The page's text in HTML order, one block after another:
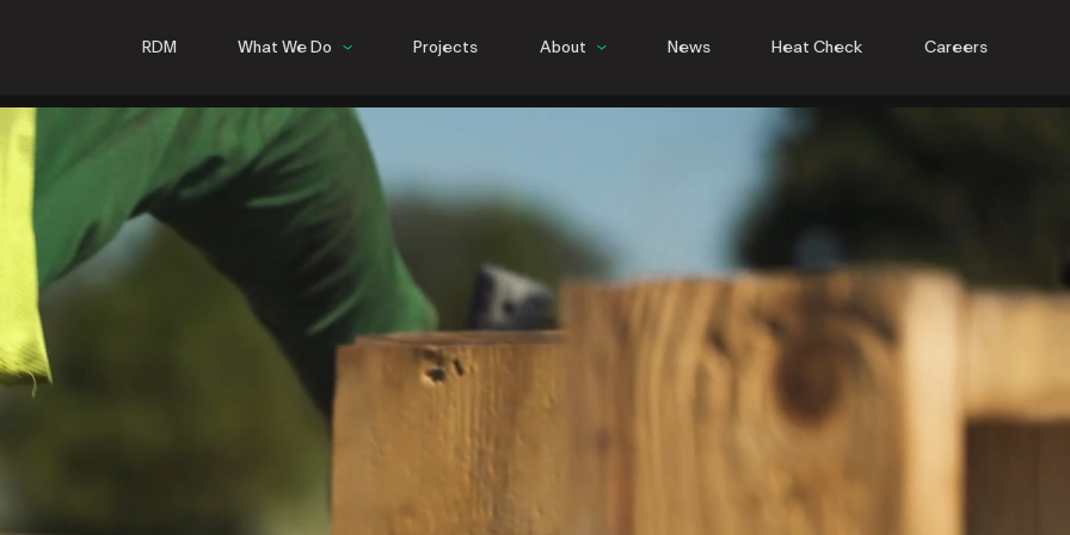
RDM
What We Do
Hospitality
Multifamily
Infrastructure
Steel
Projects
About
Culture
News Heat Check Careers